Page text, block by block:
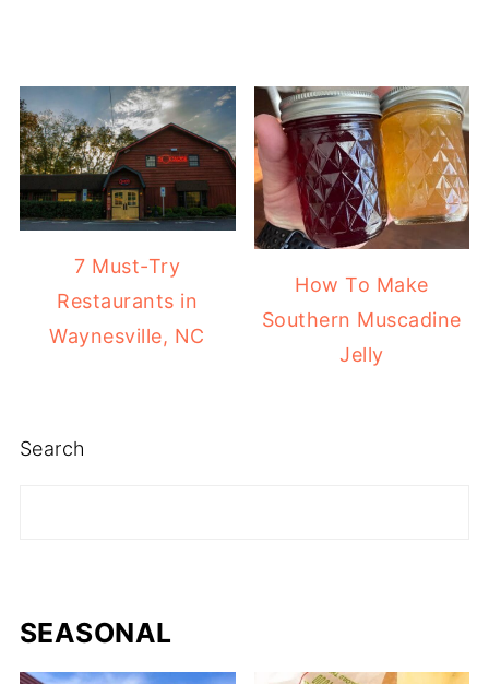
7 Must-Try
Restaurants in
Waynesville, NC
How To Make
Southern Muscadine
Jelly
Search
SEASONAL